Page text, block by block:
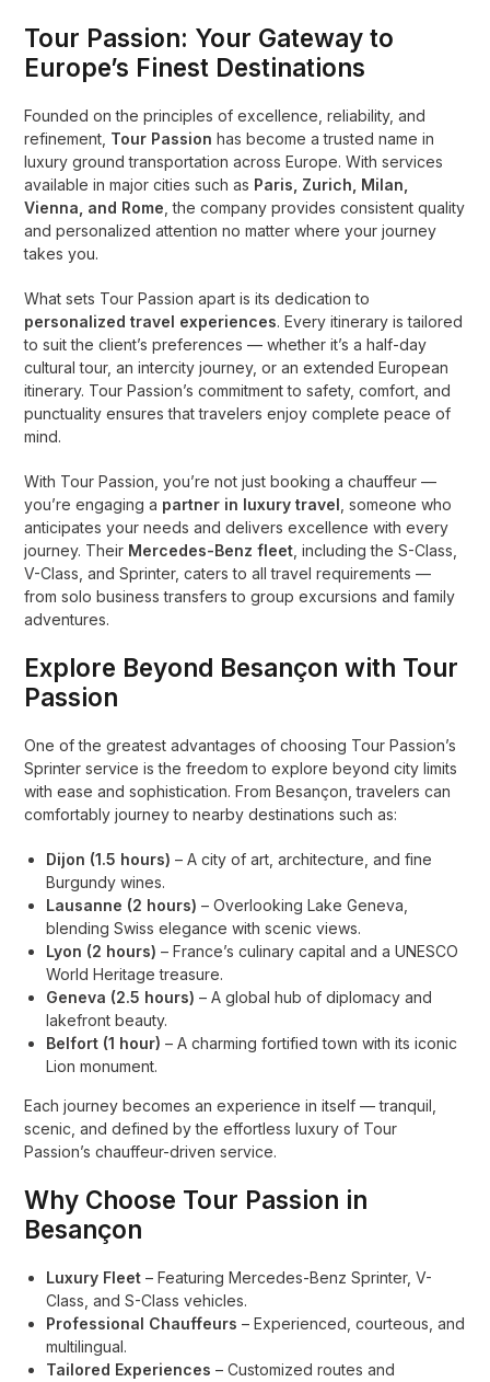
Tour Passion: Your Gateway to
Europe’s Finest Destinations
Founded on the principles of excellence, reliability, and
refinement, Tour Passion has become a trusted name in
luxury ground transportation across Europe. With services
available in major cities such as Paris, Zurich, Milan,
Vienna, and Rome , the company provides consistent quality
and personalized attention no matter where your journey
takes you.
What sets Tour Passion apart is its dedication to
personalized travel experiences. Every itinerary is tailored
to suit the client’s preferences — whether it’s a half-day
cultural tour, an intercity journey, or an extended European
itinerary. Tour Passion’s commitment to safety, comfort, and
punctuality ensures that travelers enjoy complete peace of
mind.
With Tour Passion, you’re not just booking a chauffeur —
you’re engaging a partner in luxury travel , someone who
anticipates your needs and delivers excellence with every
journey. Their Mercedes-Benz fleet , including the S-Class,
V-Class, and Sprinter, caters to all travel requirements —
from solo business transfers to group excursions and family
adventures.
Explore Beyond Besançon with Tour
Passion
One of the greatest advantages of choosing Tour Passion’s
Sprinter service is the freedom to explore beyond city limits
with ease and sophistication. From Besançon, travelers can
comfortably journey to nearby destinations such as:
Dijon (1.5 hours) – A city of art, architecture, and fine
Burgundy wines.
Lausanne (2 hours) – Overlooking Lake Geneva,
blending Swiss elegance with scenic views.
Lyon (2 hours) – France’s culinary capital and a UNESCO
World Heritage treasure.
Geneva (2.5 hours) – A global hub of diplomacy and
lakefront beauty.
Belfort (1 hour) – A charming fortified town with its iconic
Lion monument.
Each journey becomes an experience in itself — tranquil,
scenic, and defined by the effortless luxury of Tour
Passion’s chauffeur-driven service.
Why Choose Tour Passion in
Besançon
Luxury Fleet – Featuring Mercedes-Benz Sprinter, V-
Class, and S-Class vehicles.
Professional Chauffeurs – Experienced, courteous, and
multilingual.
Tailored Experiences – Customized routes and